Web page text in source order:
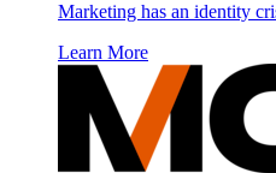
Marketing has an identity
Learn More